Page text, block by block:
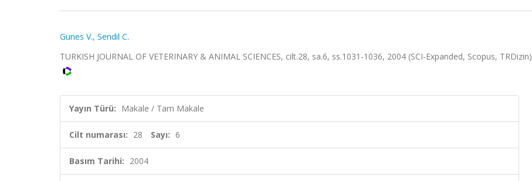
Gunes V., Sendil C.
TURKISH JOURNAL OF VETERINARY & ANIMAL SCIENCES, cilt.28, sa.6, ss.1031-1036, 2004 (SCI-Expanded, Scopus, TRDizin)
Yayın Türü: Makale / Tam Makale
Cilt numarası: 28 Sayı: 6
Basım Tarihi: 2004